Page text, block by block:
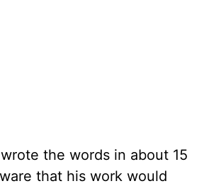
the words in about 15
that his work would